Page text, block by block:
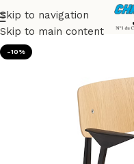
Skip to navigation
Skip to main content
Accueil Chairs
-10%